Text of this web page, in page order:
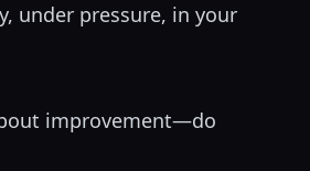
under pressure, in your
improvement—do